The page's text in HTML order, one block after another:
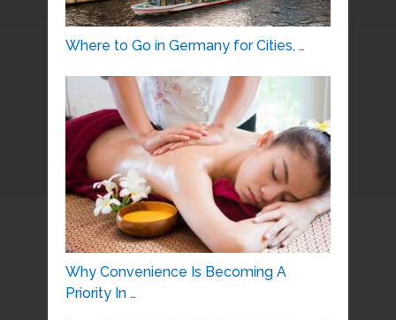
Where to Go in Germany for Cities, …
Why Convenience Is Becoming A
Priority In …